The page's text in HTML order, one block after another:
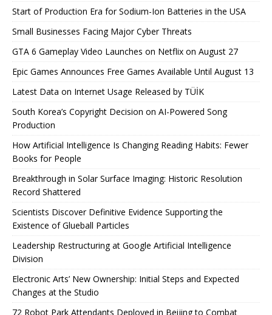
Start of Production Era for Sodium-Ion Batteries in the USA
Small Businesses Facing Major Cyber ​​Threats
GTA 6 Gameplay Video Launches on Netflix on August 27
Epic Games Announces Free Games Available Until August 13
Latest Data on Internet Usage Released by TÜİK
South Korea’s Copyright Decision on AI-Powered Song
Production
How Artificial Intelligence Is Changing Reading Habits: Fewer
Books for People
Breakthrough in Solar Surface Imaging: Historic Resolution
Record Shattered
Scientists Discover Definitive Evidence Supporting the
Existence of Glueball Particles
Leadership Restructuring at Google Artificial Intelligence
Division
Electronic Arts’ New Ownership: Initial Steps and Expected
Changes at the Studio
72 Robot Park Attendants Deployed in Beijing to Combat